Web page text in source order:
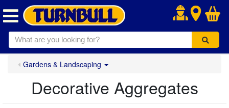
.
Gardens & Landscaping
Decorative Aggregates